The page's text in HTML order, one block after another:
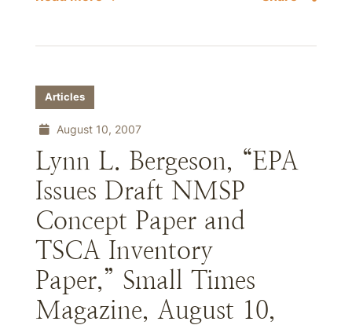
Articles
August 10, 2007
Lynn L. Bergeson, “EPA
Issues Draft NMSP
Concept Paper and
TSCA Inventory
Paper,” Small Times
Magazine, August 10,